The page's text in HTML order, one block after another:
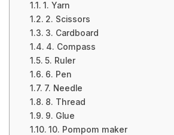
1. Yarn
2. Scissors
3. Cardboard
4. Compass
5. Ruler
6. Pen
7. Needle
8. Thread
9. Glue
10. Pompom maker